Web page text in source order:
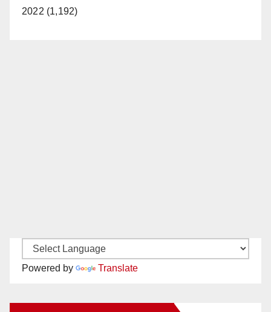
2022 (1,192)
Powered by Translate